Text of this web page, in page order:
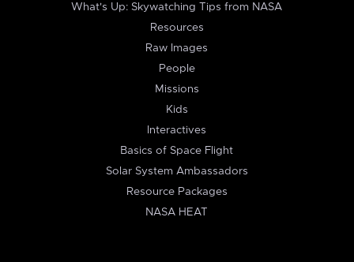
What's Up: Skywatching Tips from NASA
Resources
Raw Images
People
Missions
Kids
Interactives
Basics of Space Flight
Solar System Ambassadors
Resource Packages
NASA HEAT